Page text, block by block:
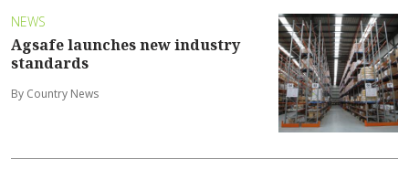
NEWS
Agsafe launches new industry
standards
By Country News